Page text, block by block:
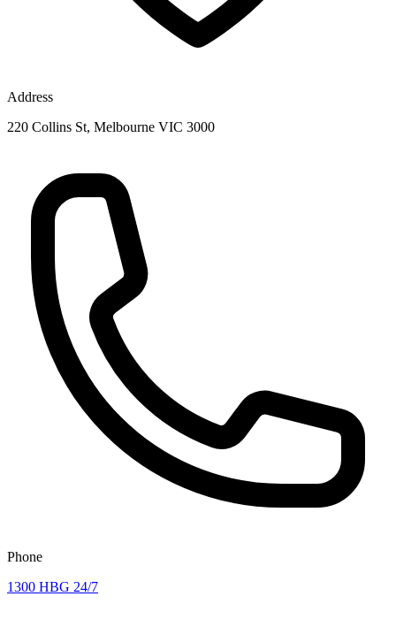
Address
220 Collins St, Melbourne VIC 3000
Phone
1300 HBG 24/7